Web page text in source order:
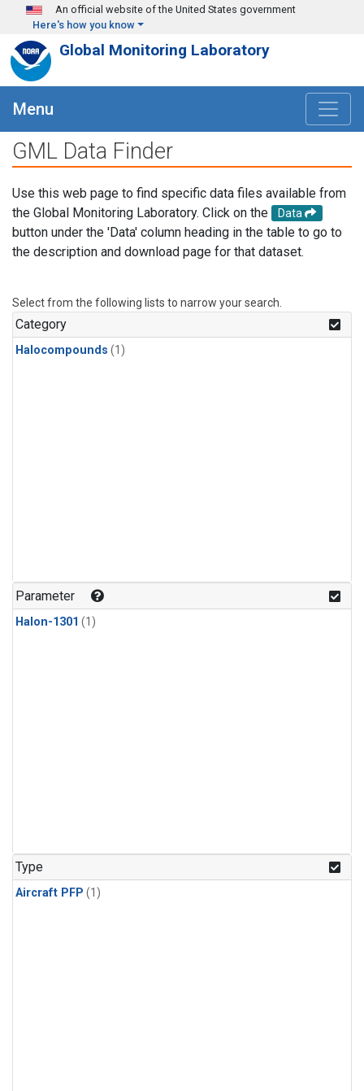
Skip to main content
An official website of the United States government
Here's how you know
Global Monitoring Laboratory
Menu
GML Data Finder
Use this web page to find specific data files available from
the Global Monitoring Laboratory. Click on the
Data
button under the 'Data' column heading in the table to go to
the description and download page for that dataset.
Select from the following lists to narrow your search.
Category
Halocompounds (1)
Parameter
Halon-1301 (1)
Type
Aircraft PFP (1)